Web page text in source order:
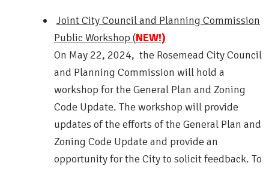
Joint City Council and Planning Commission
Public Workshop (NEW!)
On May 22, 2024, the Rosemead City Council
and Planning Commission will hold a
workshop for the General Plan and Zoning
Code Update. The workshop will provide
updates of the efforts of the General Plan and
Zoning Code Update and provide an
opportunity for the City to solicit feedback. To